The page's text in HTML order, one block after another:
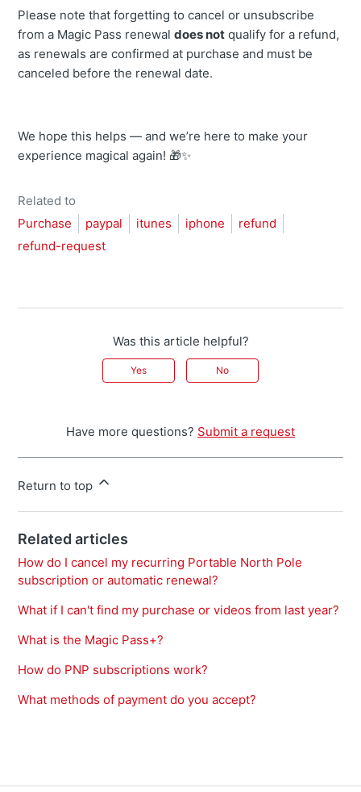
Please note that forgetting to cancel or unsubscribe
from a Magic Pass renewaldoes not qualify for a refund,
as renewals are confirmed at purchase and must be
canceled before the renewal date.
We hope this helps — and we’re here to make your
experience magical again! 🎁✨
Related to
Purchase
paypal itunes iphone
refund
refund-request
Was this article helpful?
Yes No
Have more questions? Submit a request
Return to top
Related articles
How do I cancel my recurring Portable North Pole
subscription or automatic renewal?
What if I can't find my purchase or videos from last year?
What is the Magic Pass+?
How do PNP subscriptions work?
What methods of payment do you accept?